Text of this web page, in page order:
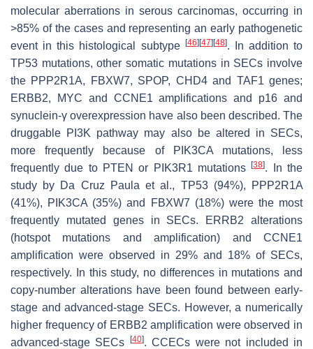
molecular aberrations in serous carcinomas, occurring in
>85% of the cases and representing an early pathogenetic
event in this histological subtype [46][47][48]. In addition to
TP53 mutations, other somatic mutations in SECs involve
the PPP2R1A, FBXW7, SPOP, CHD4and TAF1 genes;
ERBB2, MYC and CCNE1 amplifications and p16 and
synuclein-γ overexpression have also been described. The
druggable PI3K pathway may also be altered in SECs,
more frequently because of
PIK3CAmutations, less
frequently due to PTEN or PIK3R1 mutations[38]. In the
study by Da Cruz Paula et al., TP53(94%),
PPP2R1A
(41%), PIK3CA (35%) and FBXW7 (18%) were the most
frequently mutated genes in SECs.
ERRB2 alterations
(hotspot mutations and amplification) and CCNE1
amplification were observed in 29% and 18% of SECs,
respectively. In this study, no differences in mutations and
copy-number alterations have been found between early-
stage and advanced-stage SECs. However, a numerically
higher frequency of ERBB2 amplification were observed in
advanced-stage SECs [40]. CCECs were not included in